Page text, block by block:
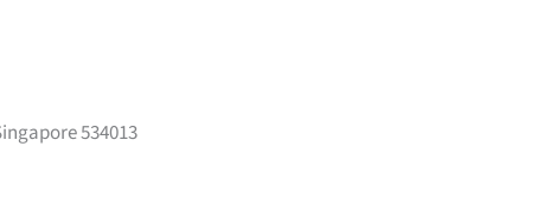
534013